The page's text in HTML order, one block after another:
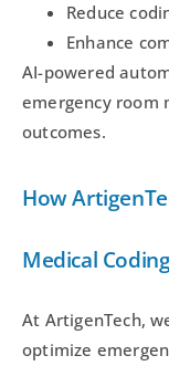
Reduce
Enhance
AI-powered
emergency room
outcomes.
How
Medical
At ArtigenTech,
optimize